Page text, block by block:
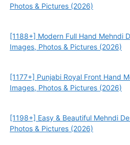
Photos & Pictures (2026)
[1188+] Modern Full Hand Mehndi
Images, Photos & Pictures (2026)
[1177+] Punjabi Royal Front Hand
Images, Photos & Pictures (2026)
[1198+] Easy & Beautiful Mehndi
Photos & Pictures (2026)